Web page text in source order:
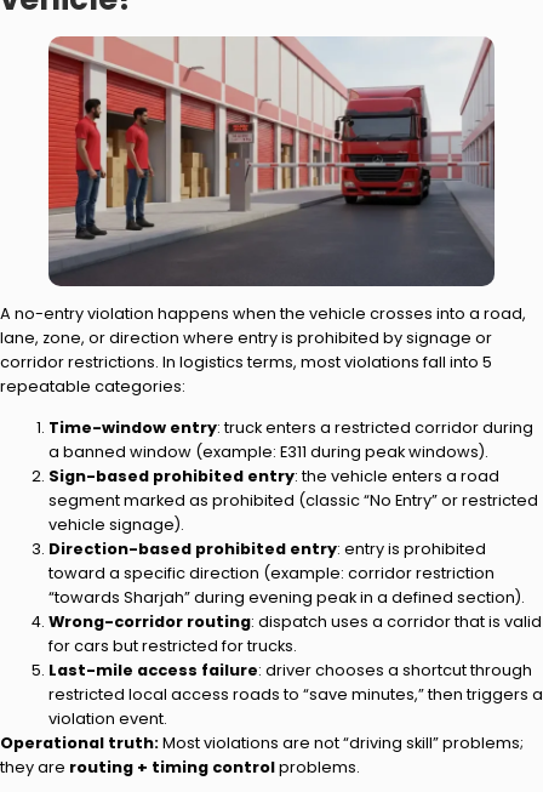
A no-entry violation happens when the vehicle crosses into a road,
lane, zone, or direction where entry is prohibited by signage or
corridor restrictions. In logistics terms, most violations fall into 5
repeatable categories:
Time-window entry: truck enters a restricted corridor during
a banned window (example: E311 during peak windows).
Sign-based prohibited entry: the vehicle enters a road
segment marked as prohibited (classic “No Entry” or restricted
vehicle signage).
Direction-based prohibited entry: entry is prohibited
toward a specific direction (example: corridor restriction
“towards Sharjah” during evening peak in a defined section).
Wrong-corridor routing: dispatch uses a corridor that is valid
for cars but restricted for trucks.
Last-mile access failure: driver chooses a shortcut through
restricted local access roads to “save minutes,” then triggers a
violation event.
Operational truth:Most violations are not “driving skill” problems;
they are routing + timing controlproblems.